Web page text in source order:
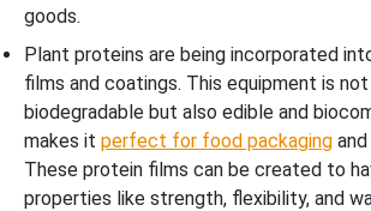
goods.
Plant proteins are being incorporated
films and coatings. This equipment is
biodegradable but also edible and
makes it perfect for food packaging
These protein films can be created to
properties like strength, flexibility, and